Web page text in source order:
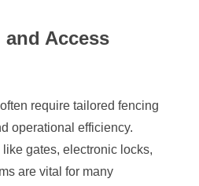
Access
require tailored fencing
operational efficiency.
gates, electronic locks,
are vital for many